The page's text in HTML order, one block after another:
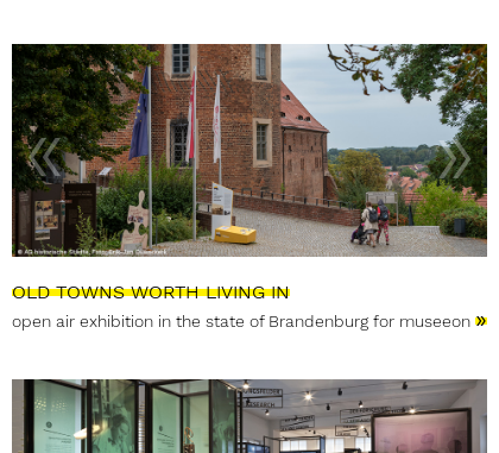
OLD TOWNS WORTH LIVING IN
open air exhibition in the state of Brandenburg for museeon »